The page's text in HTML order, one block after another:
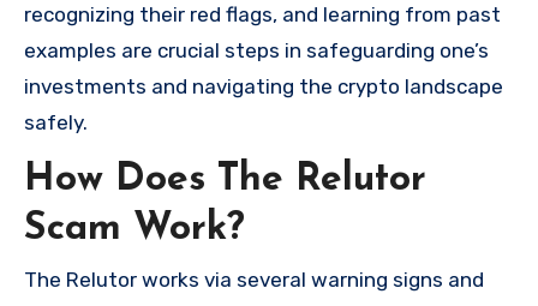
recognizing their red flags, and learning from past
examples are crucial steps in safeguarding one’s
investments and navigating the crypto landscape
safely.
How Does The Relutor
Scam Work?
The Relutor works via several warning signs and